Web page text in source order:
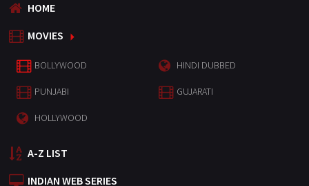
HOME
MOVIES
BOLLYWOOD HINDI DUBBED
PUNJABI GUJARATI
HOLLYWOOD
A-Z LIST
INDIAN WEB SERIES